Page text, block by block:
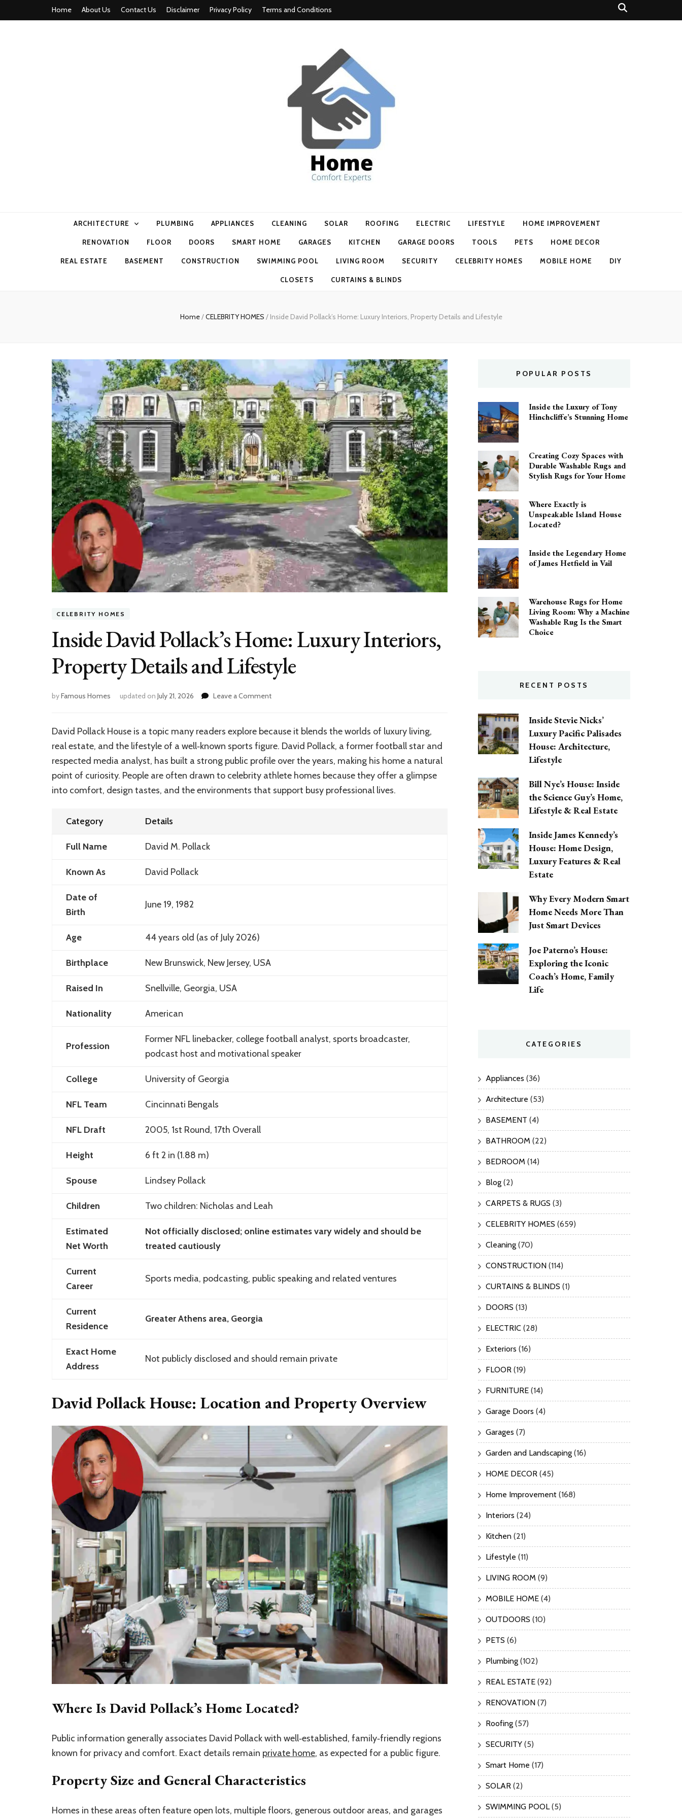
Home About Us Contact Us Disclaimer Privacy Policy Terms and Conditions
ARCHITECTURE PLUMBING APPLIANCES CLEANING SOLAR ROOFING ELECTRIC LIFESTYLE HOME IMPROVEMENT
RENOVATION FLOOR DOORS SMART HOME GARAGES KITCHEN GARAGE DOORS TOOLS PETS HOME DECOR
REAL ESTATE BASEMENT CONSTRUCTION SWIMMING POOL LIVING ROOM SECURITY CELEBRITY HOMES MOBILE HOME DIY
CLOSETS CURTAINS & BLINDS
Home/CELEBRITY HOMES / Inside David Pollack’s Home: Luxury Interiors, Property Details and Lifestyle
CELEBRITY HOMES
Inside David Pollack’s Home: Luxury Interiors,
Property Details and Lifestyle
byFamous Homes updated on July 21, 2026 Leave a Commenton
Pollack’s
Luxury
Interiors,
Property
Details
and
David Pollack House is a topic many readers explore because it blends the worlds of luxury living,
real estate, and the lifestyle of a well‑known sports figure. David Pollack, a former football star and
respected media analyst, has built a strong public profile over the years, making his home a natural
point of curiosity. People are often drawn to celebrity athlete homes because they offer a glimpse
into comfort, design tastes, and the environments that support busy professional lives.
Category Details
Full Name David M. Pollack
Known As David Pollack
Date of
Birth
June 19, 1982
Age 44 years old (as of July 2026)
Birthplace New Brunswick, New Jersey, USA
Raised In Snellville, Georgia, USA
Nationality American
Profession
Former NFL linebacker, college football analyst, sports broadcaster,
podcast host and motivational speaker
College University of Georgia
NFL Team Cincinnati Bengals
NFL Draft 2005, 1st Round, 17th Overall
Height 6 ft 2 in (1.88 m)
Spouse Lindsey Pollack
Children Two children: Nicholas and Leah
Estimated
Net Worth
Not officially disclosed; online estimates vary widely and should be
treated cautiously
Current
Career
Sports media, podcasting, public speaking and related ventures
Current
Residence
Greater Athens area, Georgia
Exact Home
Address
Not publicly disclosed and should remain private
David Pollack House: Location and Property Overview
Where Is David Pollack’s Home Located?
Public information generally associates David Pollack with well‑established, family‑friendly regions
known for privacy and comfort. Exact details remain private home, as expected for a public figure.
Property Size and General Characteristics
Homes in these areas often feature open lots, multiple floors, generous outdoor areas, and garages
POPULAR POSTS
Inside the Luxury of Tony
Hinchcliffe’s Stunning Home
Creating Cozy Spaces with
Durable Washable Rugs and
Stylish Rugs for Your Home
Where Exactly is
Unspeakable Island House
Located?
Inside the Legendary Home
of James Hetfield in Vail
Warehouse Rugs for Home
Living Room: Why a Machine
Washable Rug Is the Smart
Choice
RECENT POSTS
Inside Stevie Nicks’
Luxury Pacific Palisades
House: Architecture,
Lifestyle
Bill Nye’s House: Inside
the Science Guy’s Home,
Lifestyle & Real Estate
Inside James Kennedy’s
House: Home Design,
Luxury Features & Real
Estate
Why Every Modern Smart
Home Needs More Than
Just Smart Devices
Joe Paterno’s House:
Exploring the Iconic
Coach’s Home, Family
Life
CATEGORIES
Appliances (36)
Architecture (53)
BASEMENT (4)
BATHROOM (22)
BEDROOM (14)
Blog (2)
CARPETS & RUGS (3)
CELEBRITY HOMES (659)
Cleaning (70)
CONSTRUCTION (114)
CURTAINS & BLINDS (1)
DOORS (13)
ELECTRIC (28)
Exteriors (16)
FLOOR (19)
FURNITURE (14)
Garage Doors (4)
Garages (7)
Garden and Landscaping (16)
HOME DECOR (45)
Home Improvement (168)
Interiors (24)
Kitchen (21)
Lifestyle (11)
LIVING ROOM (9)
MOBILE HOME (4)
OUTDOORS (10)
PETS (6)
Plumbing (102)
REAL ESTATE (92)
RENOVATION (7)
Roofing (57)
SECURITY (5)
Smart Home (17)
SOLAR (2)
SWIMMING POOL(5)